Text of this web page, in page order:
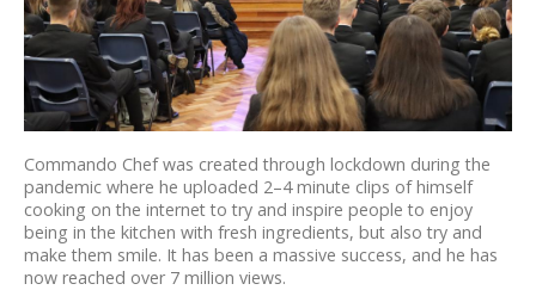
Commando Chef was created through lockdown during the
pandemic where he uploaded 2–4 minute clips of himself
cooking on the internet to try and inspire people to enjoy
being in the kitchen with fresh ingredients, but also try and
make them smile. It has been a massive success, and he has
now reached over 7 million views.